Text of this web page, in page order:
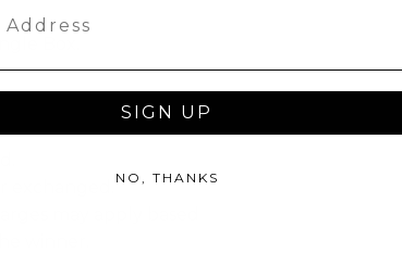
Box.
may apply based
winner.
SIGN UP
NO, THANKS